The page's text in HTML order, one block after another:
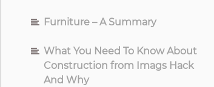
Furniture – A Summary
What You Need To Know About
Construction from Imags Hack
And Why